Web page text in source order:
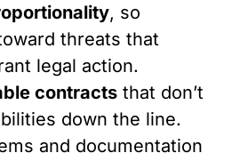
, so
threats that
legal action.
contracts that don’t
down the line.
and documentation